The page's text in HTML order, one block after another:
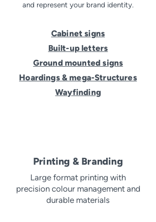
and represent your brand identity.
Cabinet signs
Built-up letters
Ground mounted signs
Hoardings & mega-Structures
Wayfinding
Printing & Branding
Large format printing with
precision colour management and
durable materials